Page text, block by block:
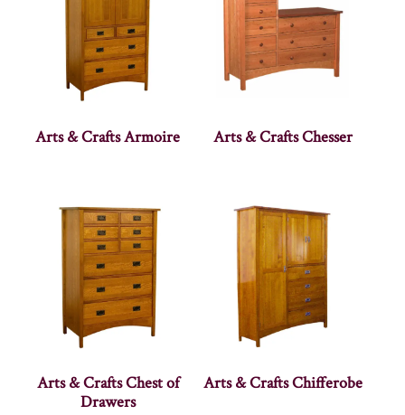
Arts & Crafts Armoire Arts & Crafts Chesser
Arts & Crafts Chest of
Drawers
Arts & Crafts Chifferobe